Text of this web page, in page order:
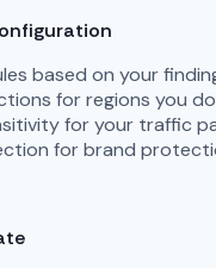
based on your
for regions you
for your traffic
for brand